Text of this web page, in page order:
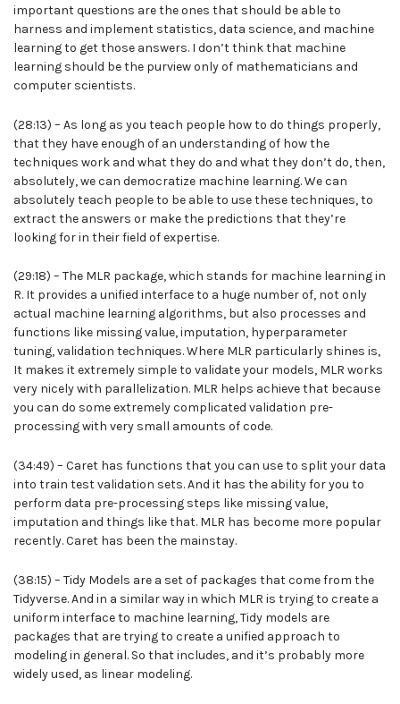
important questions are the ones that should be able to
harness and implement statistics, data science, and machine
learning to get those answers. I don’t think that machine
learning should be the purview only of mathematicians and
computer scientists.
(28:13) – As long as you teach people how to do things properly,
that they have enough of an understanding of how the
techniques work and what they do and what they don’t do, then,
absolutely, we can democratize machine learning. We can
absolutely teach people to be able to use these techniques, to
extract the answers or make the predictions that they’re
looking for in their field of expertise.
(29:18) – The MLR package, which stands for machine learning in
R. It provides a unified interface to a huge number of, not only
actual machine learning algorithms, but also processes and
functions like missing value, imputation, hyperparameter
tuning, validation techniques. Where MLR particularly shines is,
It makes it extremely simple to validate your models, MLR works
very nicely with parallelization. MLR helps achieve that because
you can do some extremely complicated validation pre-
processing with very small amounts of code.
(34:49) – Caret has functions that you can use to split your data
into train test validation sets. And it has the ability for you to
perform data pre-processing steps like missing value,
imputation and things like that. MLR has become more popular
recently. Caret has been the mainstay.
(38:15) – Tidy Models are a set of packages that come from the
Tidyverse. And in a similar way in which MLR is trying to create a
uniform interface to machine learning, Tidy models are
packages that are trying to create a unified approach to
modeling in general. So that includes, and it’s probably more
widely used, as linear modeling.